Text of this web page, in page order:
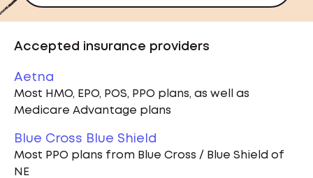
Accepted insurance providers
Aetna
Most HMO, EPO, POS, PPO plans, as well as
Medicare Advantage plans
Blue Cross Blue Shield
Most PPO plans from Blue Cross / Blue Shield of
NE